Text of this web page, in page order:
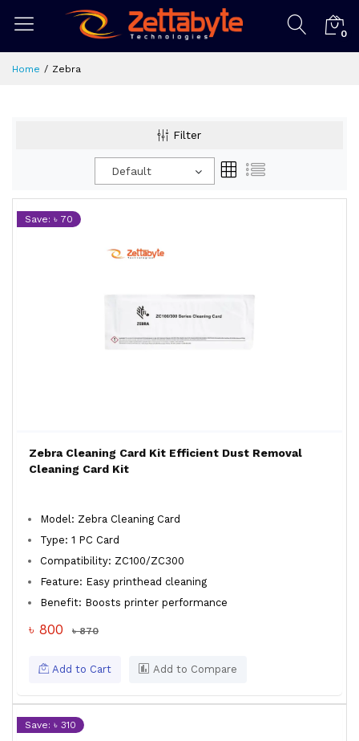
0
Home Zebra
Filter
Default
Save: ৳ 70
Zebra Cleaning Card Kit Efficient Dust Removal
Cleaning Card Kit
Model: Zebra Cleaning Card
Type: 1 PC Card
Compatibility: ZC100/ZC300
Feature: Easy printhead cleaning
Benefit: Boosts printer performance
৳ 800 ৳ 870
Add to Cart Add to Compare
Save: ৳ 310